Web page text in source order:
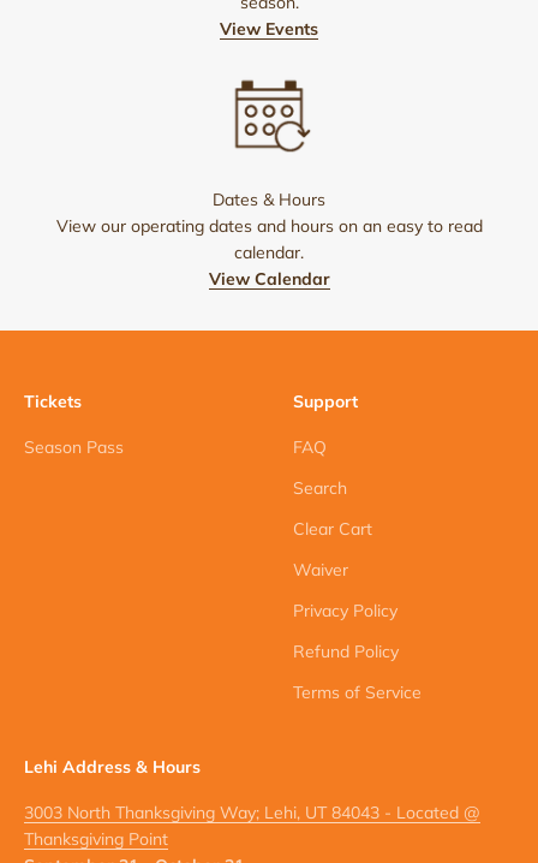
View Events
Dates & Hours
View our operating dates and hours on an easy to read
calendar.
View Calendar
Tickets
Season Pass
Support
FAQ
Search
Clear Cart
Waiver
Privacy Policy
Refund Policy
Terms of Service
Lehi Address & Hours
3003 North Thanksgiving Way; Lehi, UT 84043 - Located @
Thanksgiving Point